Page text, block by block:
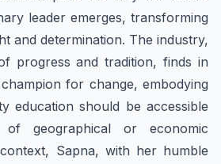
leader emerges, transforming
and determination. The industry,
progress and tradition, finds in
for change, embodying
education should be accessible
geographical or economic
Sapna, with her humble